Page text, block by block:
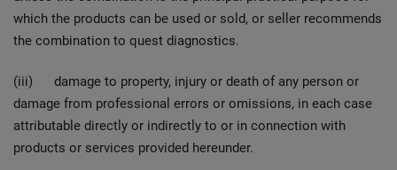
which the products can be used or sold, or seller recommends
the combination to quest diagnostics.
(iii) damage to property, injury or death of any person or
damage from professional errors or omissions, in each case
attributable directly or indirectly to or in connection with
products or services provided hereunder.